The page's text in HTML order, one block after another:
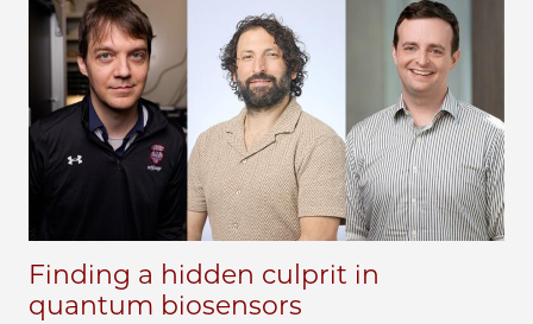
Finding a hidden culprit in
quantum biosensors